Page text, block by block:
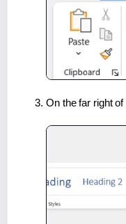
On the far right